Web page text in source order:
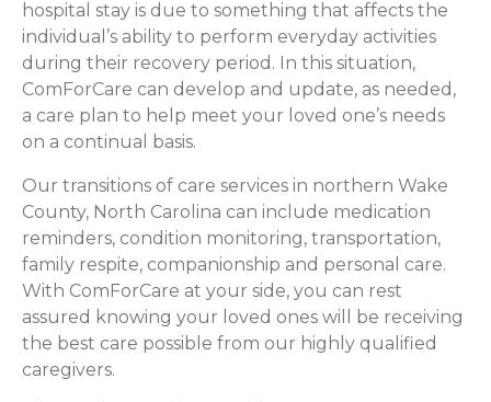
hospital stay is due to something that affects the
individual’s ability to perform everyday activities
during their recovery period. In this situation,
ComForCare can develop and update, as needed,
a care plan to help meet your loved one’s needs
on a continual basis.
Our transitions of care services in northern Wake
County, North Carolina can include medication
reminders, condition monitoring, transportation,
family respite, companionship and personal care.
With ComForCare at your side, you can rest
assured knowing your loved ones will be receiving
the best care possible from our highly qualified
caregivers.